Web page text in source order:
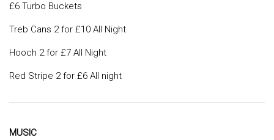
£6 Turbo Buckets
Treb Cans 2 for £10 All Night
Hooch 2 for £7 All Night
Red Stripe 2 for £6 All night
MUSIC